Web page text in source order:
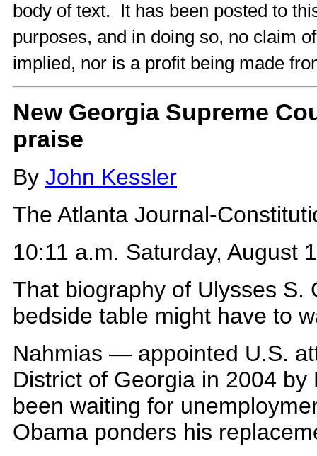
body of text. It has been posted to
purposes, and in doing so, no claim
implied, nor is a profit being made
New Georgia Supreme
praise
By John Kessler
The Atlanta Journal-
10:11 a.m. Saturday, August
That biography of Ulysses S.
bedside table might have to
Nahmias — appointed U.S.
District of Georgia in 2004
been waiting for
Obama ponders his